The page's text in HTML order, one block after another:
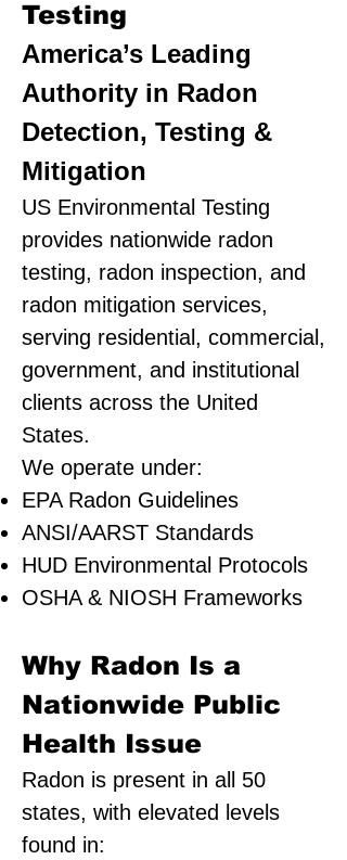
Testing
America’s Leading
Authority in Radon
Detection, Testing &
Mitigation
US Environmental Testing
provides nationwide radon
testing, radon inspection, and
radon mitigation services,
serving residential, commercial,
government, and institutional
clients across the United
States.
We operate under:
EPA Radon Guidelines
ANSI/AARST Standards
HUD Environmental Protocols
OSHA & NIOSH Frameworks
Why Radon Is a
Nationwide Public
Health Issue
Radon is present in all 50
states, with elevated levels
found in: